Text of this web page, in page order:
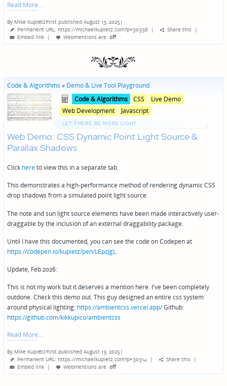
Read More
Posted
by
By Mike KupietzFirst published August 13, 2025 |
Permanent URL: https://michaelkupietz.com?p=30338 | Share this |
Embed link | Webmentions are: off
Code & Algorithms » Demo & Live Tool Playground
Posted
in Code & Algorithms
Posted
in
genres
CSS
Live Demo
Web Development
Javascript
LET THERE BE MORE LIGHT:
Web Demo: CSS Dynamic Point Light Source &
Parallax Shadows
Click hereto view this in a separate tab.
This demonstrates a high-performance method of rendering dynamic CSS
drop shadows from a simulated point light source.
The note and sun light source elements have been made interactively user-
draggable by the inclusion of an external draggability package.
Until I have this documented, you can see the code on Codepen at
https://codepen.io/kupietz/pen/LEpzJgL.
Update, Feb 2026:
This is not my work but it deserves a mention here. I've been completely
outdone. Check this demo out. This guy designed an entire css system
around physical lighting: https://ambientcss.vercel.app/Github:
https://github.com/kikkupico/ambientcss
Read More
Posted
by
By Mike KupietzFirst published August 13, 2025 |
Permanent URL: https://michaelkupietz.com?p=30314 | Share this |
Embed link | Webmentions are: off